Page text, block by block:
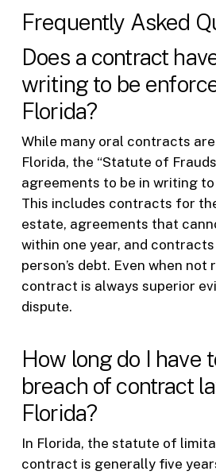
Frequently Asked
Does a contract
writing to be
Florida?
While many oral contracts
Florida, the “Statute of
agreements to be in writing
This includes contracts for
estate, agreements that
within one year, and
person’s debt. Even when
contract is always superior
dispute.
How long do I have
breach of contract
Florida?
In Florida, the statute of
contract is generally five